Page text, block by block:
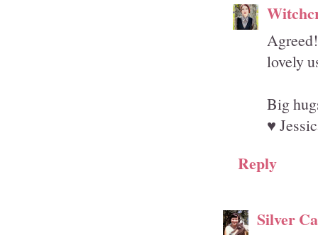
lovely
Big
♥
Reply
Silver